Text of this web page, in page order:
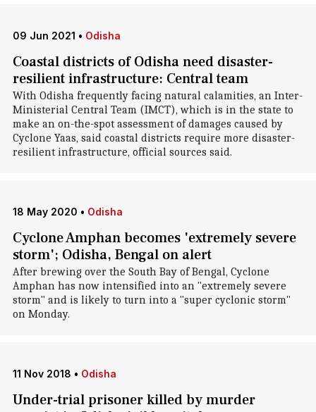
09 Jun 2021 • Odisha
Coastal districts of Odisha need disaster-
resilient infrastructure: Central team
With Odisha frequently facing natural calamities, an Inter-
Ministerial Central Team (IMCT), which is in the state to
make an on-the-spot assessment of damages caused by
Cyclone Yaas, said coastal districts require more disaster-
resilient infrastructure, official sources said.
18 May 2020 • Odisha
Cyclone Amphan becomes 'extremely severe
storm'; Odisha, Bengal on alert
After brewing over the South Bay of Bengal, Cyclone
Amphan has now intensified into an "extremely severe
storm" and is likely to turn into a "super cyclonic storm"
on Monday.
11 Nov 2018 • Odisha
Under-trial prisoner killed by murder